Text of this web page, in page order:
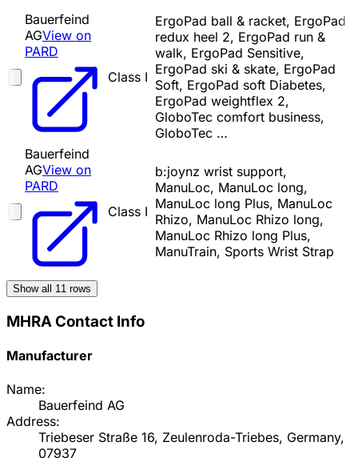
Bauerfeind
AGView on
PARD
Class I
ErgoPad ball & racket, ErgoPad
redux heel 2, ErgoPad run &
walk, ErgoPad Sensitive,
ErgoPad ski & skate, ErgoPad
Soft, ErgoPad soft Diabetes,
ErgoPad weightflex 2,
GloboTec comfort business,
GloboTec …
Bauerfeind
AGView on
PARD
Class I
b:joynz wrist support,
ManuLoc, ManuLoc long,
ManuLoc long Plus, ManuLoc
Rhizo, ManuLoc Rhizo long,
ManuLoc Rhizo long Plus,
ManuTrain, Sports Wrist Strap
Show all 11 rows
MHRA Contact Info
Manufacturer
Name:
Bauerfeind AG
Address:
Triebeser Straße 16, Zeulenroda-Triebes, Germany,
07937